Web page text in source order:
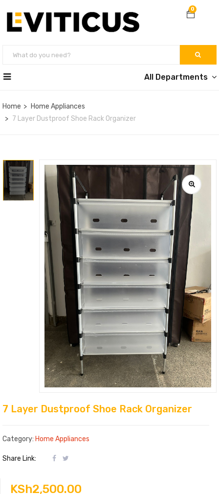
0
All Departments
Home
Home Appliances
7 Layer Dustproof Shoe Rack Organizer
7 Layer Dustproof Shoe Rack Organizer
Category: Home Appliances
Share Link:
KSh2,500.00